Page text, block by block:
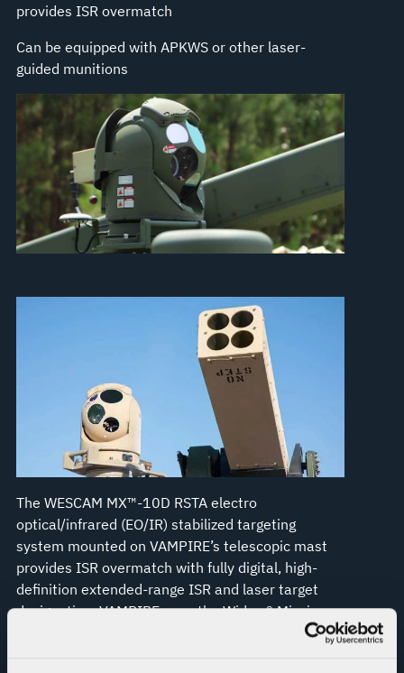
provides ISR overmatch
Can be equipped with APKWS or other laser-
guided munitions
The WESCAM MX™-10D RSTA electro
optical/infrared (EO/IR) stabilized targeting
system mounted on VAMPIRE’s telescopic mast
provides ISR overmatch with fully digital, high-
definition extended-range ISR and laser target
designation. VAMPIRE uses the Widow® Mission
Management System, which is Forward Area Air